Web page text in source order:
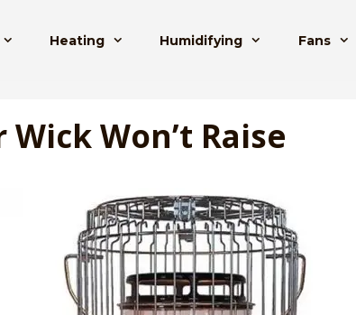
Heating Humidifying Fans
Won’t Raise